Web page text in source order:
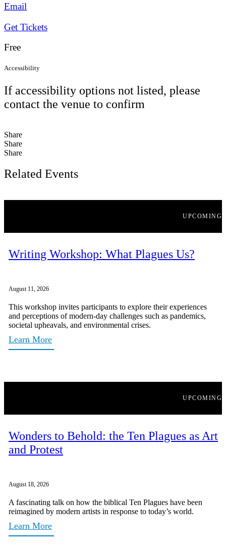
Email
Get Tickets
Free
Accessibility
If accessibility options not listed, please
contact the venue to confirm
Share
Share
Share
Related Events
UPCOMING
Writing Workshop: What Plagues Us?
August 11, 2026
This workshop invites participants to explore their experiences
and perceptions of modern-day challenges such as pandemics,
societal upheavals, and environmental crises.
Learn More
UPCOMING
Wonders to Behold: the Ten Plagues as Art
and Protest
August 18, 2026
A fascinating talk on how the biblical Ten Plagues have been
reimagined by modern artists in response to today’s world.
Learn More